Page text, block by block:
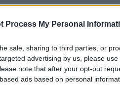
Process My Personal
sale, sharing to third parties, or
advertising by us, please
note that after your opt-out
ads based on personal